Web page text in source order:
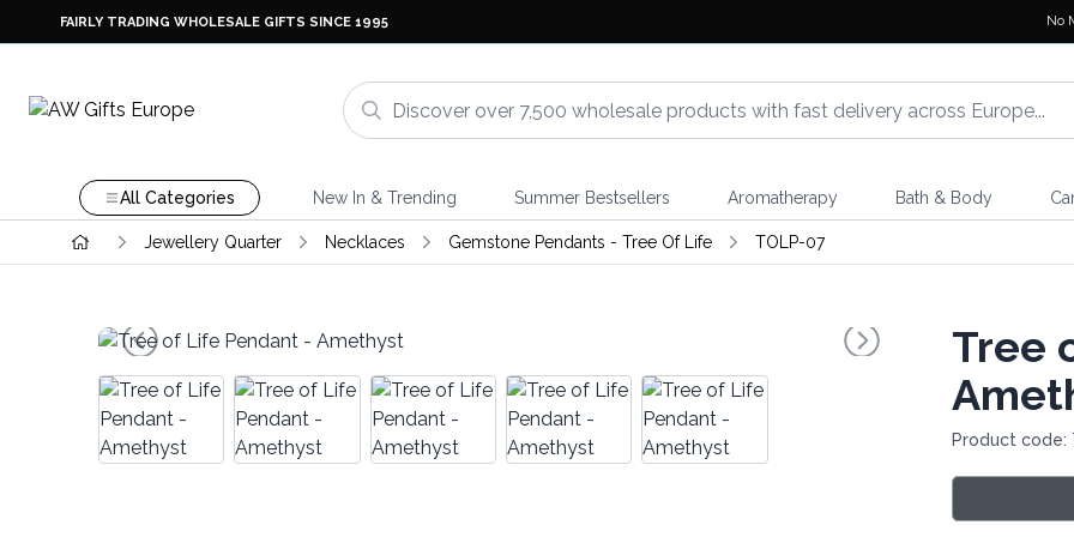
FAIRLY TRADING WHOLESALE GIFTS SINCE 1995 No
All Categories New In & Trending Summer Bestsellers Aromatherapy Bath & Body
Jewellery Quarter Necklaces Gemstone Pendants - Tree Of Life TOLP-07
Tree
Product code: